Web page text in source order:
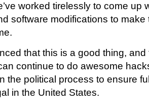
worked tirelessly to come up
software modifications to
that this is a good thing,
continue to do awesome
the political process to ensure
in the United States.